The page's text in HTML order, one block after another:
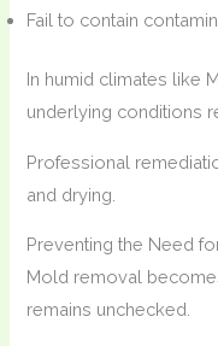
Fail to contain
In humid climates like
underlying conditions
Professional
and drying.
Preventing the Need
Mold removal
remains unchecked.